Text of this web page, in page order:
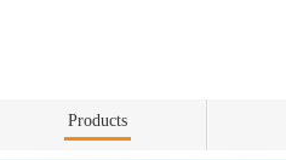
Products